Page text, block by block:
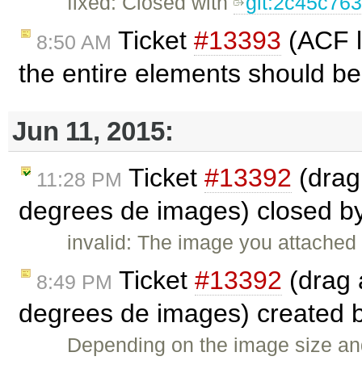
8:50 AM Ticket #13393 (ACF
the entire elements should
Jun 11, 2015:
11:28 PM Ticket #13392
degrees de images) closed
invalid: The image you
8:49 PM Ticket #13392 (drag
degrees de images) created
Depending on the image size